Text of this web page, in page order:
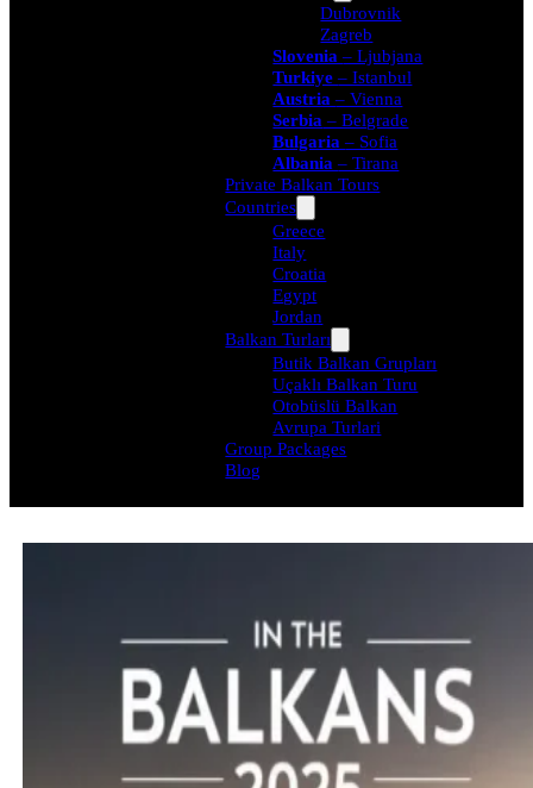
Dubrovnik
Zagreb
Slovenia– Ljubjana
Turkiye– Istanbul
Austria– Vienna
Serbia – Belgrade
Bulgaria– Sofia
Albania– Tirana
Private Balkan Tours
Countries
Greece
Italy
Croatia
Egypt
Jordan
Balkan Turları
Butik Balkan Grupları
Uçaklı Balkan Turu
Otobüslü Balkan
Avrupa Turlari
Group Packages
Blog